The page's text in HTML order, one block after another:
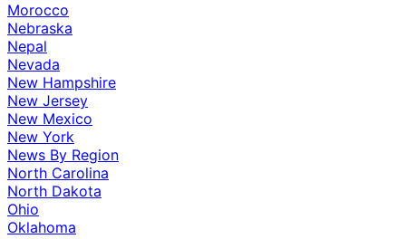
Morocco
Nebraska
Nepal
Nevada
New Hampshire
New Jersey
New Mexico
New York
News By Region
North Carolina
North Dakota
Ohio
Oklahoma